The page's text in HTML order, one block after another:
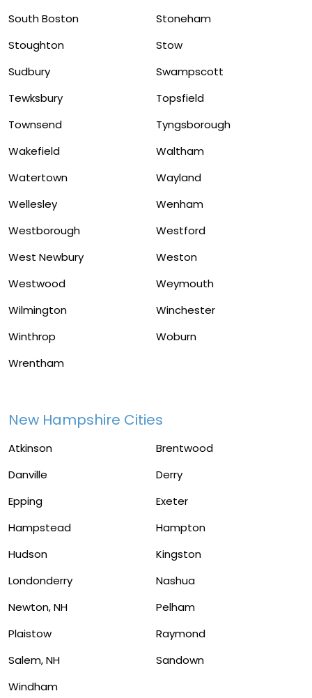
South Boston
Stoneham
Stoughton
Stow
Sudbury
Swampscott
Tewksbury
Topsfield
Townsend
Tyngsborough
Wakefield
Waltham
Watertown
Wayland
Wellesley
Wenham
Westborough
Westford
West Newbury
Weston
Westwood
Weymouth
Wilmington
Winchester
Winthrop
Woburn
Wrentham
New Hampshire Cities
Atkinson
Brentwood
Danville
Derry
Epping
Exeter
Hampstead
Hampton
Hudson
Kingston
Londonderry
Nashua
Newton, NH
Pelham
Plaistow
Raymond
Salem, NH
Sandown
Windham